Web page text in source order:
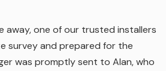
away, one of our trusted installers
survey and prepared for the
was promptly sent to Alan, who